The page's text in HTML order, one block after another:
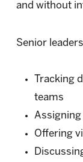
and without
Senior
Tracking
teams
Offering